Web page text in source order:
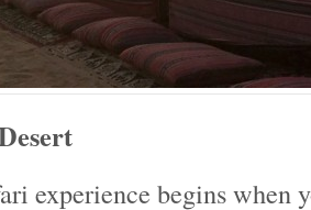
experience begins when